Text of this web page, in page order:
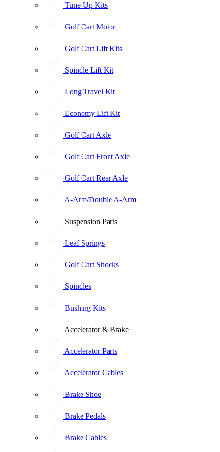
Tune-Up Kits
Golf Cart Motor
Golf Cart Lift Kits
Spindle Lift Kit
Long Travel Kit
Economy Lift Kit
Golf Cart Axle
Golf Cart Front Axle
Golf Cart Rear Axle
A-Arm/Double A-Arm
Suspension Parts
Leaf Springs
Golf Cart Shocks
Spindles
Bushing Kits
Accelerator & Brake
Accelerator Parts
Accelerator Cables
Brake Shoe
Brake Pedals
Brake Cables